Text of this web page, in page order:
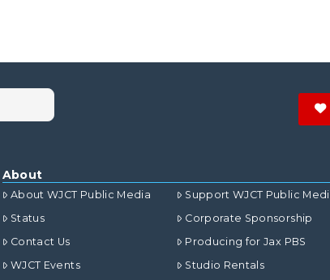
About
About WJCT Public Media
Status
Contact Us
WJCT Events
Support WJCT Public
Corporate Sponsorship
Producing for Jax PBS
Studio Rentals